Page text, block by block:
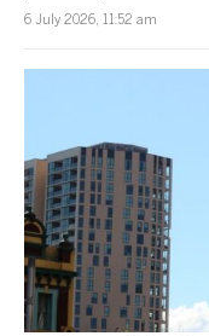
6 July 2026, 11:52 am